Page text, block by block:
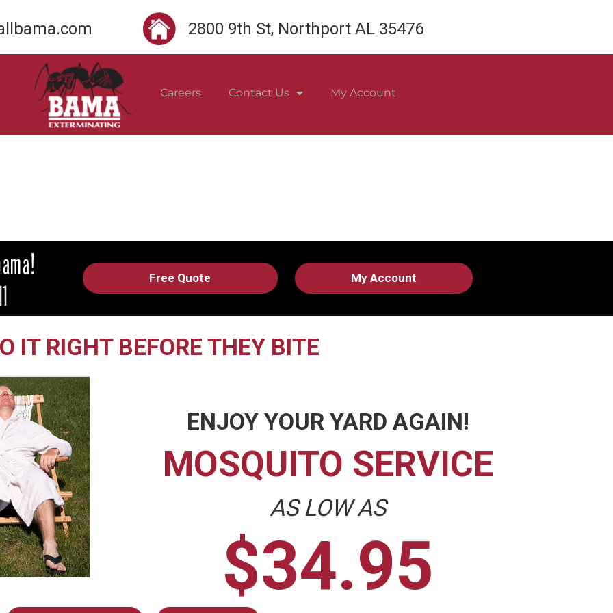
2800 9th St, Northport AL 35476
Careers Contact Us My Account
Free Quote My Account
IT RIGHT BEFORE THEY BITE
ENJOY YOUR YARD AGAIN!
MOSQUITO SERVICE
AS LOW AS
$34.95